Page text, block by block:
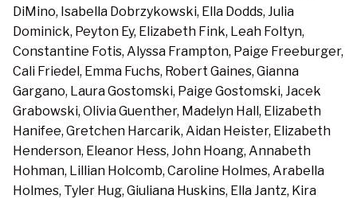
DiMino, Isabella Dobrzykowski, Ella Dodds, Julia
Dominick, Peyton Ey, Elizabeth Fink, Leah Foltyn,
Constantine Fotis, Alyssa Frampton, Paige Freeburger,
Cali Friedel, Emma Fuchs, Robert Gaines, Gianna
Gargano, Laura Gostomski, Paige Gostomski, Jacek
Grabowski, Olivia Guenther, Madelyn Hall, Elizabeth
Hanifee, Gretchen Harcarik, Aidan Heister, Elizabeth
Henderson, Eleanor Hess, John Hoang, Annabeth
Hohman, Lillian Holcomb, Caroline Holmes, Arabella
Holmes, Tyler Hug, Giuliana Huskins, Ella Jantz, Kira